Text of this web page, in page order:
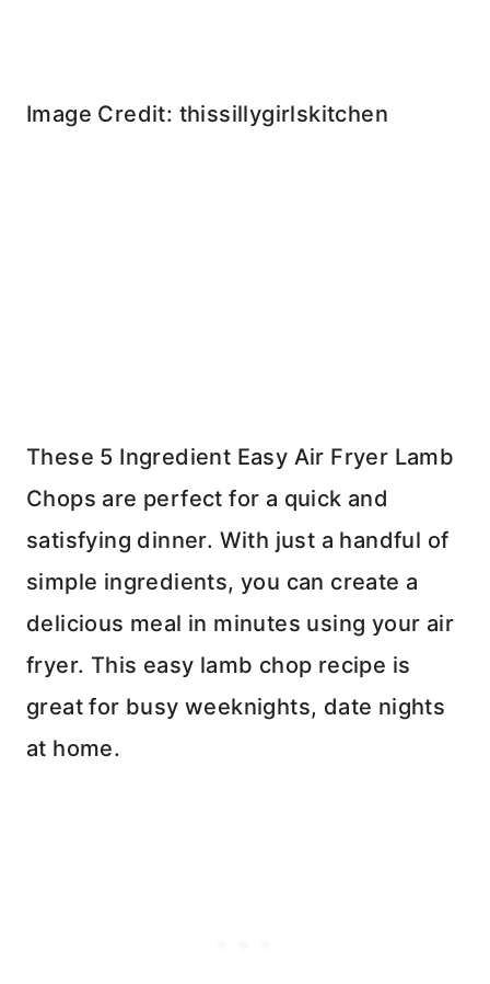
Image Credit: thissillygirlskitchen
These 5 Ingredient Easy Air Fryer Lamb
Chops are perfect for a quick and
satisfying dinner. With just a handful of
simple ingredients, you can create a
delicious meal in minutes using your air
fryer. This easy lamb chop recipe is
great for busy weeknights, date nights
at home.